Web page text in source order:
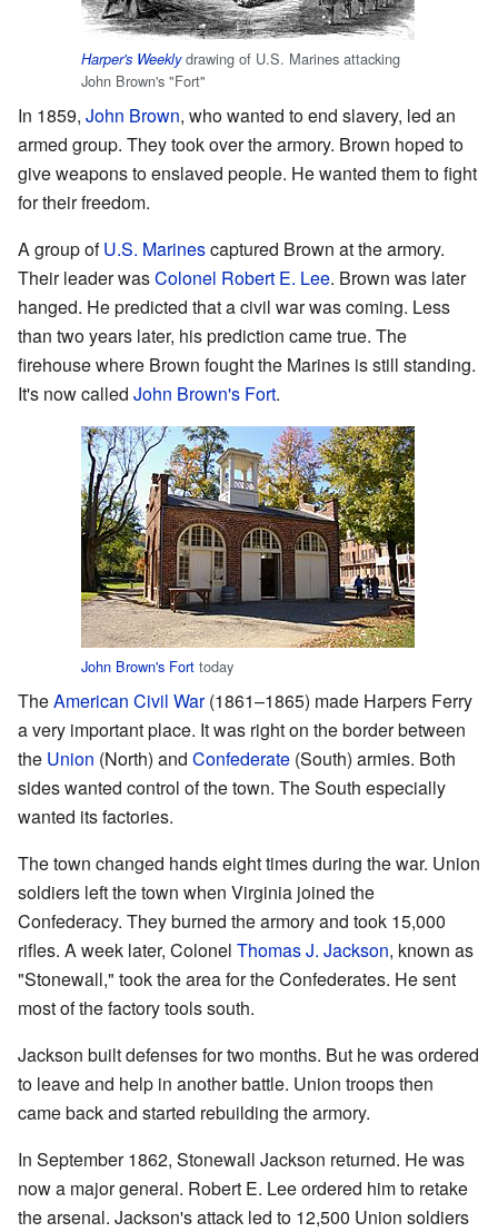
Harper's Weeklydrawing of U.S. Marines attacking
John Brown's "Fort"
In 1859, John Brown, who wanted to end slavery, led an
armed group. They took over the armory. Brown hoped to
give weapons to enslaved people. He wanted them to fight
for their freedom.
A group ofU.S. Marinescaptured Brown at the armory.
Their leader wasColonel Robert E. Lee. Brown was later
hanged. He predicted that a civil war was coming. Less
than two years later, his prediction came true. The
firehouse where Brown fought the Marines is still standing.
It's now called John Brown's Fort.
John Brown's Fort today
TheAmerican Civil War(1861–1865) made Harpers Ferry
a very important place. It was right on the border between
the Union (North) and Confederate (South) armies. Both
sides wanted control of the town. The South especially
wanted its factories.
The town changed hands eight times during the war. Union
soldiers left the town when Virginia joined the
Confederacy. They burned the armory and took 15,000
rifles. A week later, Colonel Thomas J. Jackson, known as
"Stonewall," took the area for the Confederates. He sent
most of the factory tools south.
Jackson built defenses for two months. But he was ordered
to leave and help in another battle. Union troops then
came back and started rebuilding the armory.
In September 1862, Stonewall Jackson returned. He was
now a major general. Robert E. Lee ordered him to retake
the arsenal. Jackson's attack led to 12,500 Union soldiers